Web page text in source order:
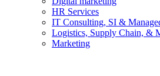
HR Services
IT Consulting, SI &
Logistics, Supply Chain, &
Marketing